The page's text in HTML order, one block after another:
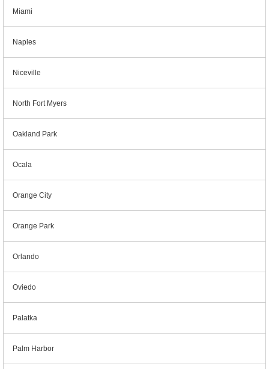
Miami
Naples
Niceville
North Fort Myers
Oakland Park
Ocala
Orange City
Orange Park
Orlando
Oviedo
Palatka
Palm Harbor